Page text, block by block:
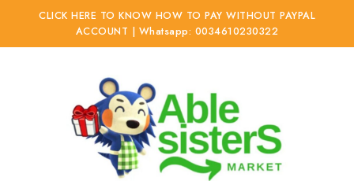
CLICK HERE TO KNOW HOW TO PAY WITHOUT PAYPAL
ACCOUNT | Whatsapp: 0034610230322